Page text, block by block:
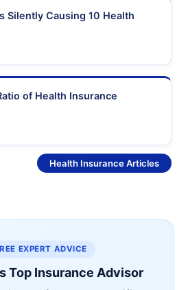
Silently Causing 10 Health
of Health Insurance
Health Insurance Articles
EXPERT ADVICE
Top Insurance Advisor